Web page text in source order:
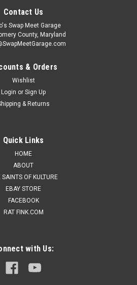
Contact Us
Swap Meet Garage
County, Maryland
& Orders
Wishlist
Login or Sign Up
& Returns
Quick Links
HOME
ABOUT
SAINTS OF KULTURE
EBAY STORE
FACEBOOK
RAT FINK.COM
with Us: